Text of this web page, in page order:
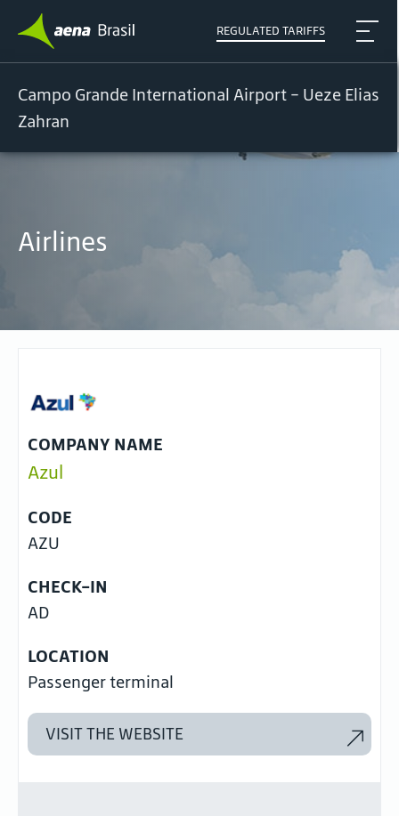
REGULATED TARIFFS
Campo Grande International Airport - Ueze Elias
Zahran
Airlines
COMPANY NAME
Azul
CODE
AZU
CHECK-IN
AD
LOCATION
Passenger terminal
VISIT THE WEBSITE